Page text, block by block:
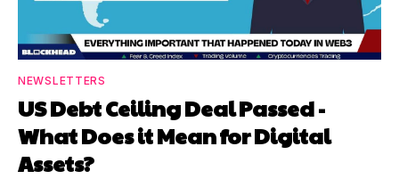
NEWSLETTERS
US Debt Ceiling Deal Passed -
What Does it Mean for Digital
Assets?